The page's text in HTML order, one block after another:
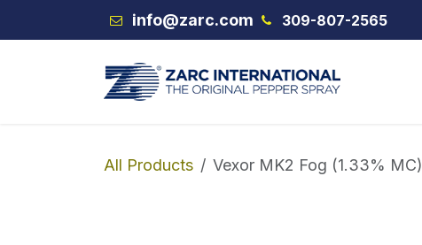
Skip to Content info@zarc.com 309-807-2565
All Products Vexor MK2 Fog (1.33% MC)